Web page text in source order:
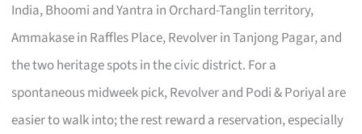
India, Bhoomi and Yantra in Orchard-Tanglin territory,
Ammakase in Raffles Place, Revolver in Tanjong Pagar, and
the two heritage spots in the civic district. For a
spontaneous midweek pick, Revolver and Podi & Poriyal are
easier to walk into; the rest reward a reservation, especially